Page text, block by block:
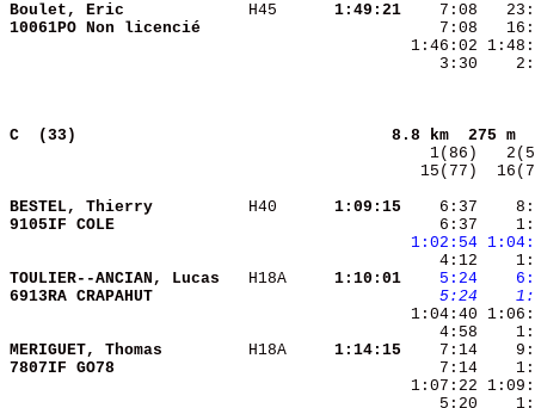
Boulet, Eric H45
  1:49:21
10061PO Non licencié
C  (33)
8.8
BESTEL, Thierry
H40
  1:09:15
6:37
9105IF COLE
6:37
1:02:54
TOULIER--ANCIAN, Lucas
H18A
  1:10:01
   5:24
6913RA CRAPAHUT
   5:24
4:58
MERIGUET, Thomas
H18A
  1:14:15
7807IF GO78